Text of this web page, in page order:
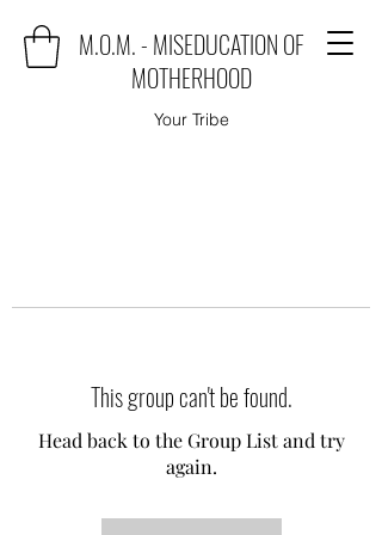
M.O.M. - MISEDUCATION OF
MOTHERHOOD
Your Tribe
This group can't be found.
Head back to the Group List and try
again.